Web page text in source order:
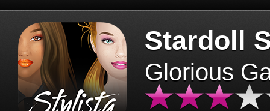
Stardoll
Glorious